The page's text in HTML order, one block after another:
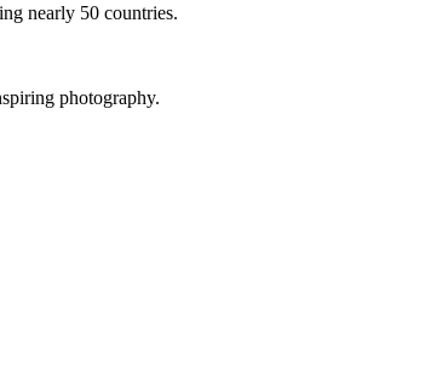
nearly 50 countries.
photography.